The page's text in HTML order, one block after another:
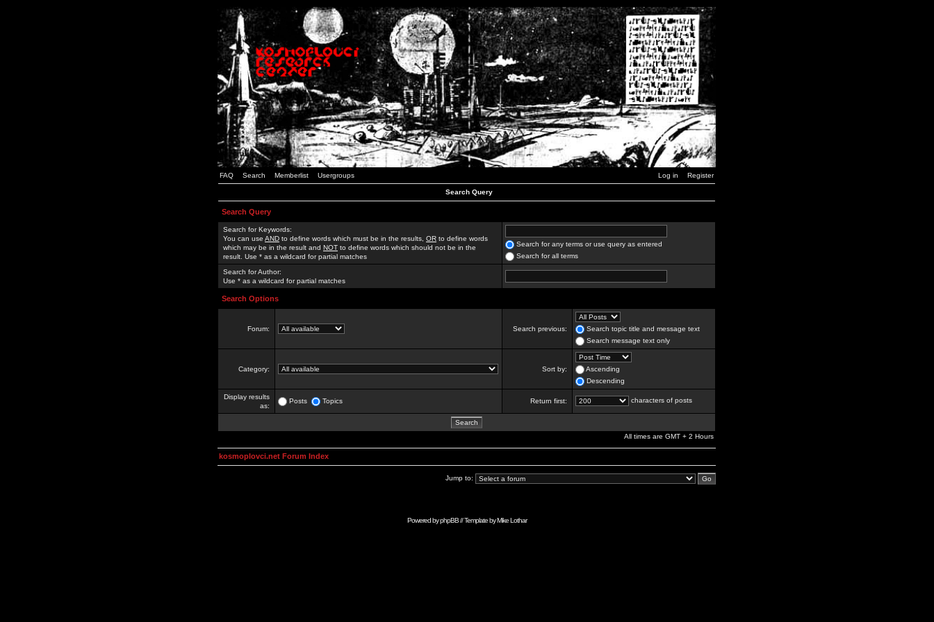
FAQ Search Memberlist Usergroups Log in Register
Search Query
Search Query
Search for Keywords:
You can use AND to define words which must be in the results, OR to define words
which may be in the result and NOT to define words which should not be in the
result. Use * as a wildcard for partial matches
Search for any terms or use query as entered
Search for all terms
Search for Author:
Use * as a wildcard for partial matches
Search Options
Forum: Search previous:
Search topic title and message text
Search message text only
Category: Sort by:
Ascending
Descending
Display results
as:
Posts Topics Return first: characters of posts
All times are GMT + 2 Hours
kosmoplovci.net Forum Index
Jump to:
Powered byphpBB// Template byMike Lothar